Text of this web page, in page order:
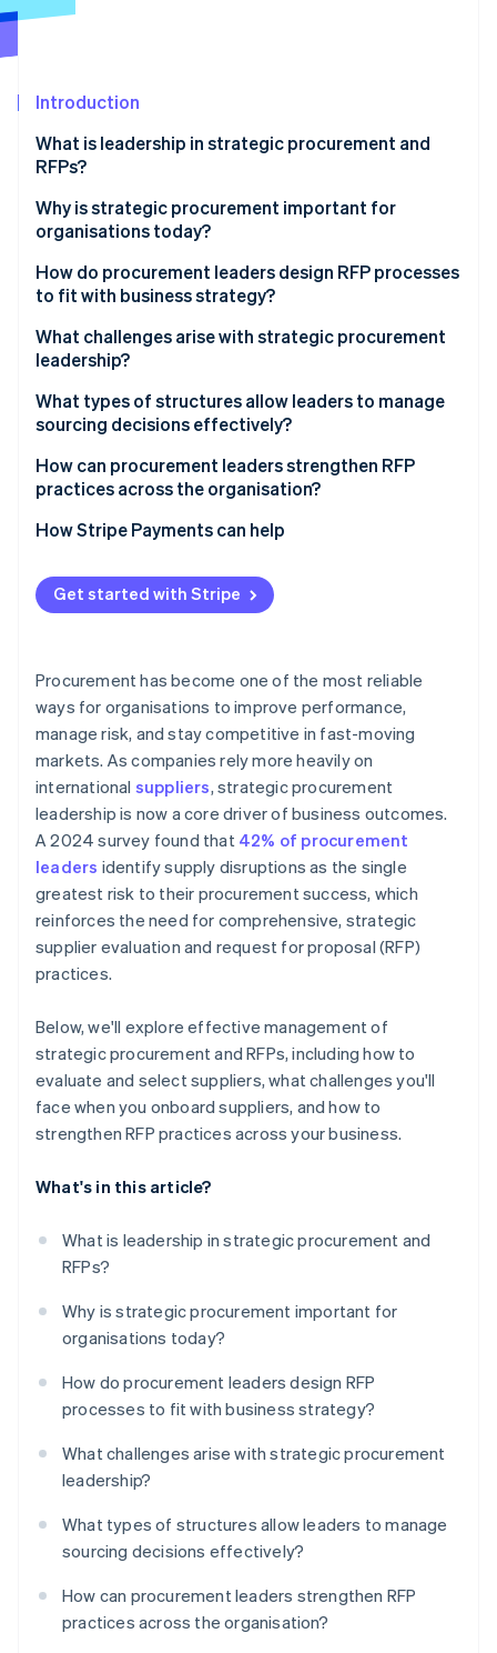
Climate
Watch now
Introduction
What is leadership in strategic procurement and
RFPs?
Why is strategic procurement important for
organisations today?
How do procurement leaders design RFP processes
to fit with business strategy?
Define desired outcomes
Build evaluation criteria that reflect what the
company values
Use cross-functional teams to shape and review the
process
Apply technology to strengthen consistency and
insight
What challenges arise with strategic procurement
leadership?
What types of structures allow leaders to manage
sourcing decisions effectively?
Hybrid operating models
Category management positions
Clear governance and decision pathways
Technology that connects data and workflow
Embedded partnership models with internal teams
How can procurement leaders strengthen RFP
practices across the organisation?
How Stripe Payments can help
Get started with Stripe
Procurement has become one of the most reliable
ways for organisations to improve performance,
manage risk, and stay competitive in fast-moving
markets. As companies rely more heavily on
international suppliers, strategic procurement
leadership is now a core driver of business outcomes.
A 2024 survey found that 42% of procurement
leaders identify supply disruptions as the single
greatest risk to their procurement success, which
reinforces the need for comprehensive, strategic
supplier evaluation and request for proposal (RFP)
practices.
Below, we'll explore effective management of
strategic procurement and RFPs, including how to
evaluate and select suppliers, what challenges you'll
face when you onboard suppliers, and how to
strengthen RFP practices across your business.
What's in this article?
What is leadership in strategic procurement and
RFPs?
Why is strategic procurement important for
organisations today?
How do procurement leaders design RFP
processes to fit with business strategy?
What challenges arise with strategic procurement
leadership?
What types of structures allow leaders to manage
sourcing decisions effectively?
How can procurement leaders strengthen RFP
practices across the organisation?